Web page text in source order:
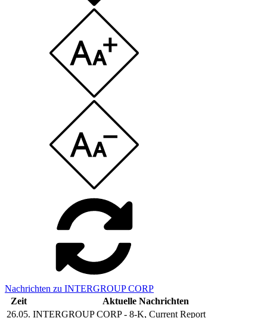
Nachrichten zu INTERGROUP CORP
Zeit
Aktuelle Nachrichten
26.05. INTERGROUP CORP - 8-K, Current Report